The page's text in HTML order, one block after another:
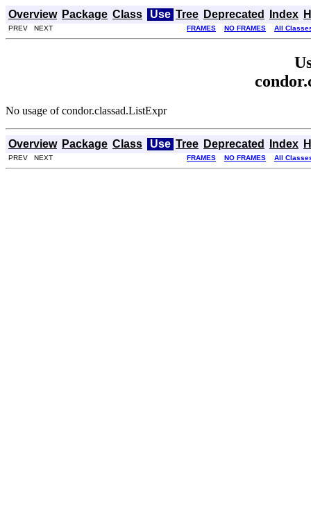
Overview Package Class Use Tree Deprecated Index
PREV NEXT FRAMES NO FRAMES All
No usage of condor.classad.ListExpr
Overview Package Class Use Tree Deprecated Index
PREV NEXT FRAMES NO FRAMES All